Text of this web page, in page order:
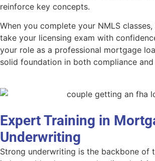
reinforce key concepts.
When you complete your NMLS classes,
take your licensing exam with
your role as a professional mortgage
solid foundation in both compliance
Expert Training in
Underwriting
Strong underwriting is the backbone of